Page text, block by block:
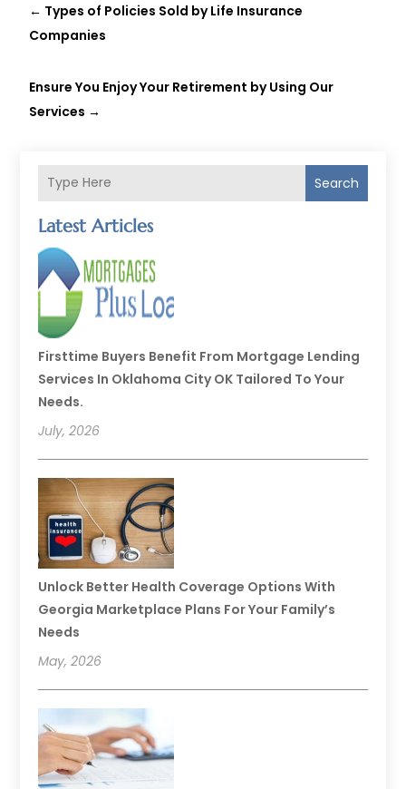
Search
Latest Articles
Firsttime Buyers Benefit From Mortgage Lending
Services In Oklahoma City OK Tailored To Your
Needs.
July, 2026
Unlock Better Health Coverage Options With
Georgia Marketplace Plans For Your Family’s
Needs
May, 2026
← Types of Policies Sold by Life Insurance
Companies
Ensure You Enjoy Your Retirement by Using Our
Services →